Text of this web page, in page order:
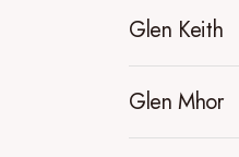
Glen Keith
Glen Mhor